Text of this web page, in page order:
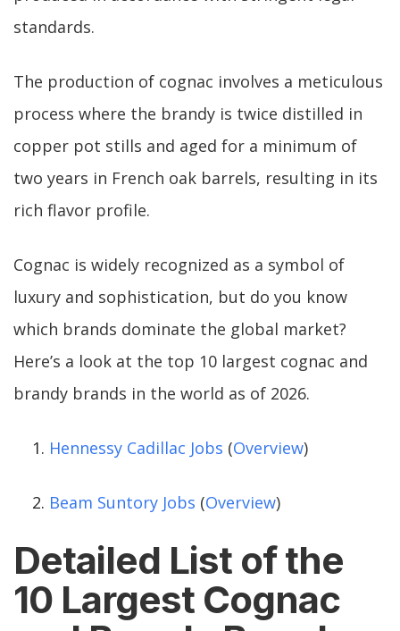
standards.
The production of cognac involves a meticulous
process where the brandy is twice distilled in
copper pot stills and aged for a minimum of
two years in French oak barrels, resulting in its
rich flavor profile.
Cognac is widely recognized as a symbol of
luxury and sophistication, but do you know
which brands dominate the global market?
Here’s a look at the top 10 largest cognac and
brandy brands in the world as of 2026.
Hennessy Cadillac Jobs (Overview)
Beam Suntory Jobs (Overview)
Detailed List of the
10 Largest Cognac